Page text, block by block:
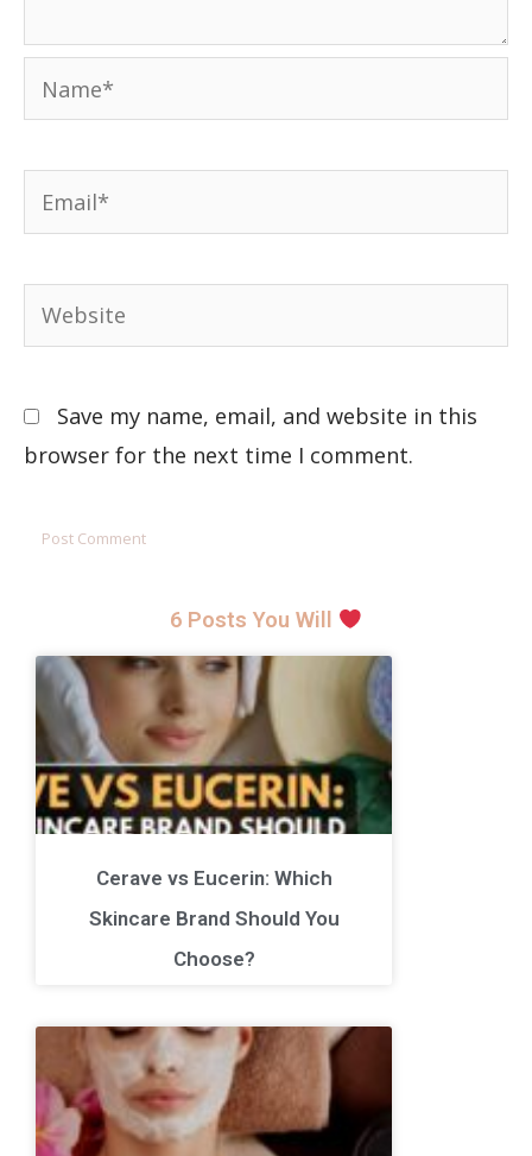
Save my name, email, and website in this
browser for the next time I comment.
6 Posts You Will
Cerave vs Eucerin: Which
Skincare Brand Should You
Choose?